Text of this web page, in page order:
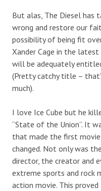
But alas, The Diesel has
wrong and restore our
possibility of being fit
Xander Cage in the
will be adequately
(Pretty catchy title –
much).
I love Ice Cube but he
“State of the Union”. It
that made the first movie
changed. Not only was
director, the creator and
extreme sports and rock
action movie. This